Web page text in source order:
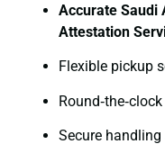
Accurate Saudi
Attestation
Flexible pickup
Secure